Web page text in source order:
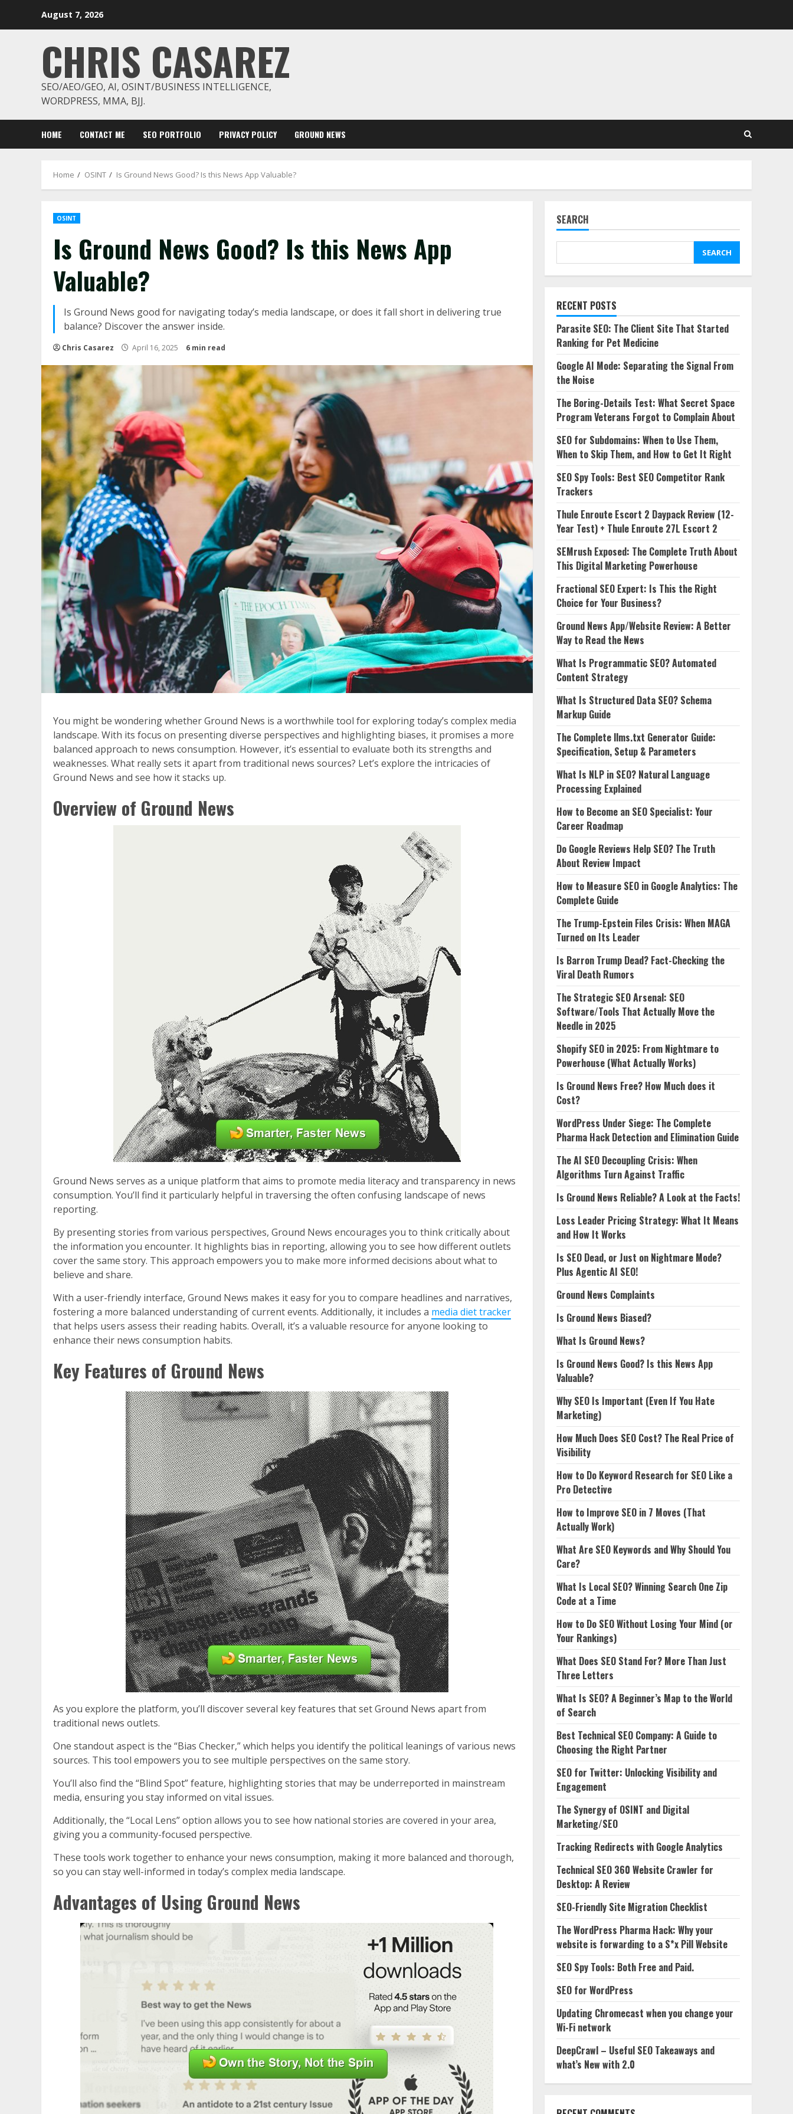
August 7, 2026
CHRIS CASAREZ
SEO/AEO/GEO, AI, OSINT/BUSINESS INTELLIGENCE,
WORDPRESS, MMA, BJJ.
HOME CONTACT ME SEO PORTFOLIO PRIVACY POLICY GROUND NEWS
Home OSINT Is Ground News Good? Is this News App Valuable?
OSINT
Is Ground News Good? Is this News App
Valuable?
Is Ground News good for navigating today’s media landscape, or does it fall short in delivering true
balance? Discover the answer inside.
Chris Casarez April 16, 2025 6 min read
You might be wondering whether Ground News is a worthwhile tool for exploring today’s complex media
landscape. With its focus on presenting diverse perspectives and highlighting biases, it promises a more
balanced approach to news consumption. However, it’s essential to evaluate both its strengths and
weaknesses. What really sets it apart from traditional news sources? Let’s explore the intricacies of
Ground News and see how it stacks up.
Overview of Ground News
Ground News serves as a unique platform that aims to promote media literacy and transparency in news
consumption. You’ll find it particularly helpful in traversing the often confusing landscape of news
reporting.
By presenting stories from various perspectives, Ground News encourages you to think critically about
the information you encounter. It highlights bias in reporting, allowing you to see how different outlets
cover the same story. This approach empowers you to make more informed decisions about what to
believe and share.
With a user-friendly interface, Ground News makes it easy for you to compare headlines and narratives,
fostering a more balanced understanding of current events. Additionally, it includes a media diet tracker
that helps users assess their reading habits. Overall, it’s a valuable resource for anyone looking to
enhance their news consumption habits.
Key Features of Ground News
As you explore the platform, you’ll discover several key features that set Ground News apart from
traditional news outlets.
One standout aspect is the “Bias Checker,” which helps you identify the political leanings of various news
sources. This tool empowers you to see multiple perspectives on the same story.
You’ll also find the “Blind Spot” feature, highlighting stories that may be underreported in mainstream
media, ensuring you stay informed on vital issues.
Additionally, the “Local Lens” option allows you to see how national stories are covered in your area,
giving you a community-focused perspective.
These tools work together to enhance your news consumption, making it more balanced and thorough,
so you can stay well-informed in today’s complex media landscape.
Advantages of Using Ground News
SEARCH
SEARCH
RECENT POSTS
Parasite SEO: The Client Site That Started
Ranking for Pet Medicine
Google AI Mode: Separating the Signal From
the Noise
The Boring-Details Test: What Secret Space
Program Veterans Forgot to Complain About
SEO for Subdomains: When to Use Them,
When to Skip Them, and How to Get It Right
SEO Spy Tools: Best SEO Competitor Rank
Trackers
Thule Enroute Escort 2 Daypack Review (12-
Year Test) + Thule Enroute 27L Escort 2
SEMrush Exposed: The Complete Truth About
This Digital Marketing Powerhouse
Fractional SEO Expert: Is This the Right
Choice for Your Business?
Ground News App/Website Review: A Better
Way to Read the News
What Is Programmatic SEO? Automated
Content Strategy
What Is Structured Data SEO? Schema
Markup Guide
The Complete llms.txt Generator Guide:
Specification, Setup & Parameters
What Is NLP in SEO? Natural Language
Processing Explained
How to Become an SEO Specialist: Your
Career Roadmap
Do Google Reviews Help SEO? The Truth
About Review Impact
How to Measure SEO in Google Analytics: The
Complete Guide
The Trump-Epstein Files Crisis: When MAGA
Turned on Its Leader
Is Barron Trump Dead? Fact-Checking the
Viral Death Rumors
The Strategic SEO Arsenal: SEO
Software/Tools That Actually Move the
Needle in 2025
Shopify SEO in 2025: From Nightmare to
Powerhouse (What Actually Works)
Is Ground News Free? How Much does it
Cost?
WordPress Under Siege: The Complete
Pharma Hack Detection and Elimination Guide
The AI SEO Decoupling Crisis: When
Algorithms Turn Against Traffic
Is Ground News Reliable? A Look at the Facts!
Loss Leader Pricing Strategy: What It Means
and How It Works
Is SEO Dead, or Just on Nightmare Mode?
Plus Agentic AI SEO!
Ground News Complaints
Is Ground News Biased?
What Is Ground News?
Is Ground News Good? Is this News App
Valuable?
Why SEO Is Important (Even If You Hate
Marketing)
How Much Does SEO Cost? The Real Price of
Visibility
How to Do Keyword Research for SEO Like a
Pro Detective
How to Improve SEO in 7 Moves (That
Actually Work)
What Are SEO Keywords and Why Should You
Care?
What Is Local SEO? Winning Search One Zip
Code at a Time
How to Do SEO Without Losing Your Mind (or
Your Rankings)
What Does SEO Stand For? More Than Just
Three Letters
What Is SEO? A Beginner’s Map to the World
of Search
Best Technical SEO Company: A Guide to
Choosing the Right Partner
SEO for Twitter: Unlocking Visibility and
Engagement
The Synergy of OSINT and Digital
Marketing/SEO
Tracking Redirects with Google Analytics
Technical SEO 360 Website Crawler for
Desktop: A Review
SEO-Friendly Site Migration Checklist
The WordPress Pharma Hack: Why your
website is forwarding to a S*x Pill Website
SEO Spy Tools: Both Free and Paid.
SEO for WordPress
Updating Chromecast when you change your
Wi-Fi network
DeepCrawl – Useful SEO Takeaways and
what’s New with 2.0